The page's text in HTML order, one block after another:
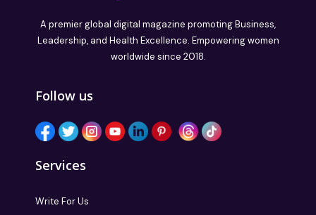
A premier global digital magazine promoting Business,
Leadership, and Health Excellence. Empowering women
worldwide since 2018.
Follow us
Services
Write For Us